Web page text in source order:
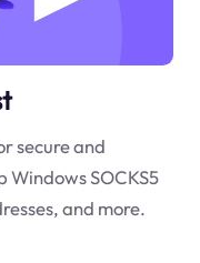
secure and
Windows SOCKS5
and more.